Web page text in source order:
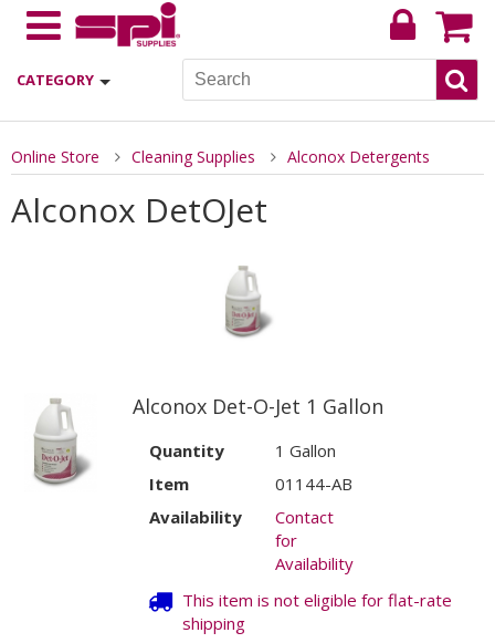
CATEGORY
Online Store Cleaning Supplies Alconox Detergents
Alconox DetOJet
Alconox Det-O-Jet 1 Gallon
Quantity
1 Gallon
Item
01144-AB
Availability
Contact
for
Availability
This item is not eligible for flat-rate
shipping